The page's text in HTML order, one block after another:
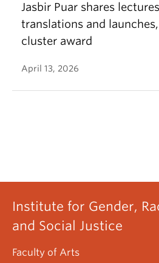
Jasbir Puar shares
translations and
cluster award
April 13, 2026
Institute for Gender,
and Social Justice
Faculty of Arts